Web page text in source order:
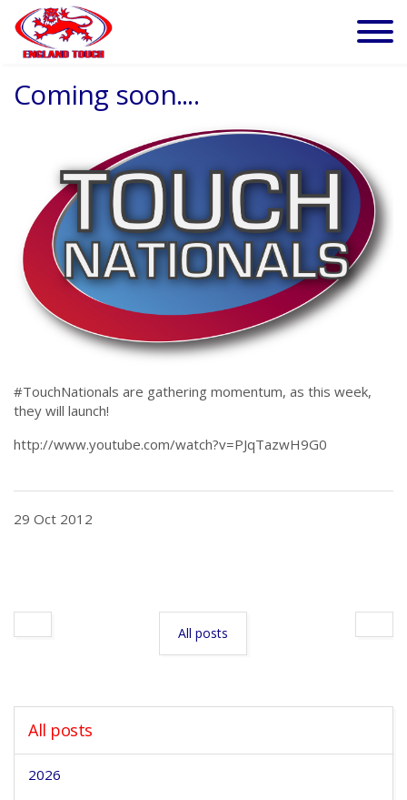
Coming soon....
#TouchNationals are gathering momentum, as this week,
they will launch!
http://www.youtube.com/watch?v=PJqTazwH9G0
29 Oct 2012
All posts
All posts
2026